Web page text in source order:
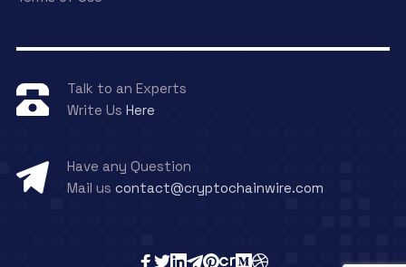
Talk to an Experts
Write Us Here
Have any Question
Mail us contact@cryptochainwire.com